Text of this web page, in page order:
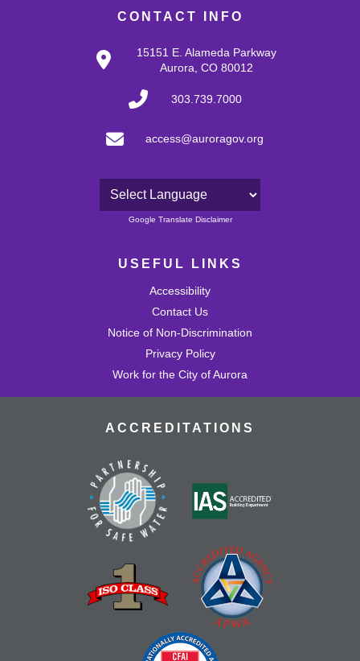
CONTACT INFO
15151 E. Alameda Parkway
Aurora, CO 80012
303.739.7000
access@auroragov.org
Powered by
Google Translate Disclaimer
USEFUL LINKS
Accessibility
Contact Us
Notice of Non-Discrimination
Privacy Policy
Work for the City of Aurora
ACCREDITATIONS